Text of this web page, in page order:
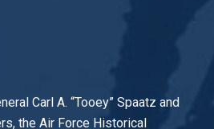
Carl A. “Tooey” Spaatz and
the Air Force Historical